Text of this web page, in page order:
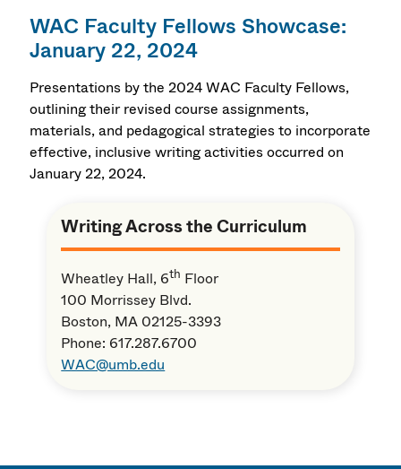
WAC Faculty Fellows Showcase:
January 22, 2024
Presentations by the 2024 WAC Faculty Fellows,
outlining their revised course assignments,
materials, and pedagogical strategies to incorporate
effective, inclusive writing activities occurred on
January 22, 2024.
Writing Across the Curriculum
Wheatley Hall, 6th Floor
100 Morrissey Blvd.
Boston, MA 02125-3393
Phone: 617.287.6700
WAC@umb.edu